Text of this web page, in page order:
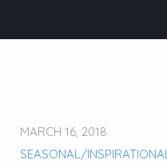
MARCH 16, 2018
SEASONAL/INSPIRATIONAL